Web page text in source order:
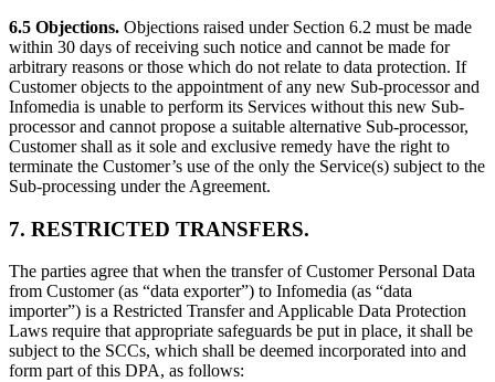
6.5 Objections. Objections raised under Section 6.2 must be made
within 30 days of receiving such notice and cannot be made for
arbitrary reasons or those which do not relate to data protection. If
Customer objects to the appointment of any new Sub-processor and
Infomedia is unable to perform its Services without this new Sub-
processor and cannot propose a suitable alternative Sub-processor,
Customer shall as it sole and exclusive remedy have the right to
terminate the Customer’s use of the only the Service(s) subject to the
Sub-processing under the Agreement.
7. RESTRICTED TRANSFERS.
The parties agree that when the transfer of Customer Personal Data
from Customer (as “data exporter”) to Infomedia (as “data
importer”) is a Restricted Transfer and Applicable Data Protection
Laws require that appropriate safeguards be put in place, it shall be
subject to the SCCs, which shall be deemed incorporated into and
form part of this DPA, as follows: